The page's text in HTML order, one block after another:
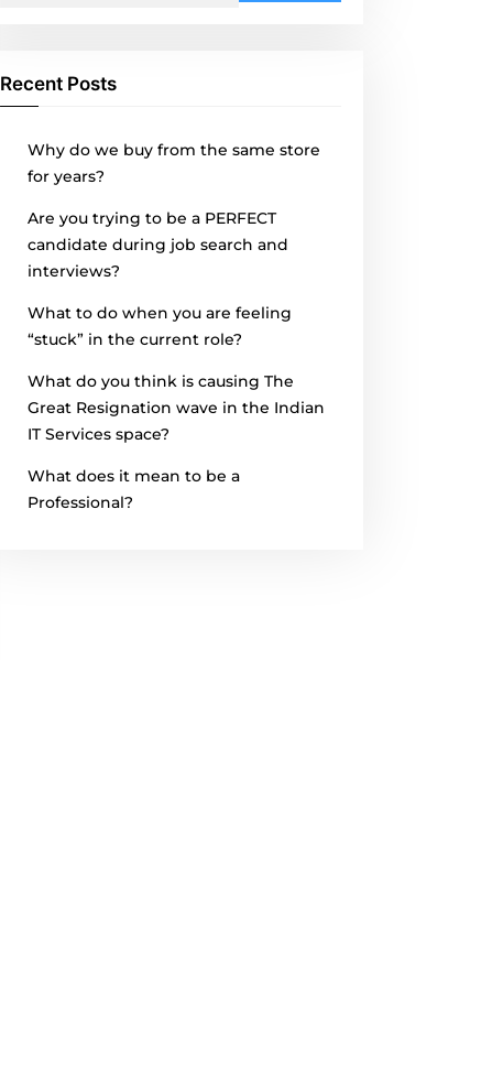
Recent Posts
Why do we buy from the same store
for years?
Are you trying to be a PERFECT
candidate during job search and
interviews?
What to do when you are feeling
“stuck” in the current role?
What do you think is causing The
Great Resignation wave in the Indian
IT Services space?
What does it mean to be a
Professional?